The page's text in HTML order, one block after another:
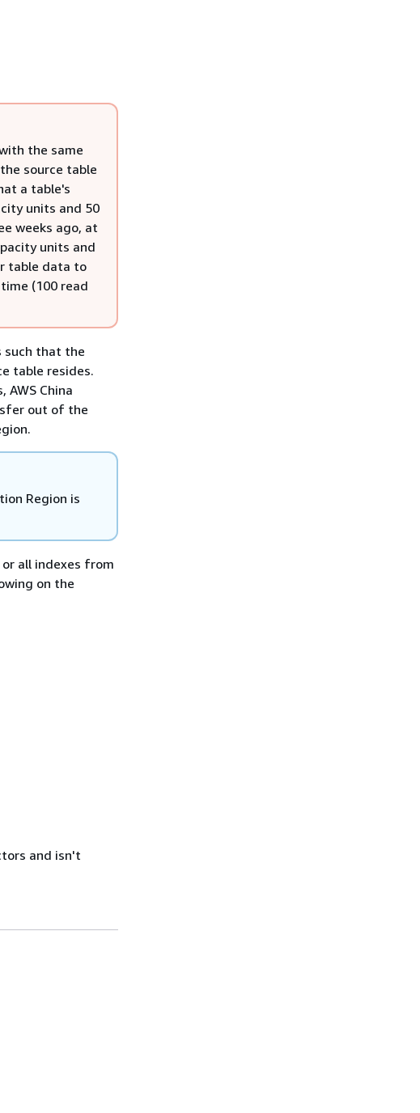
the same
source table
a table's
units and 50
weeks ago, at
units and
table data to
(100 read
such that the
table resides.
AWS China
out of the
Region is
all indexes from
on the
and isn't